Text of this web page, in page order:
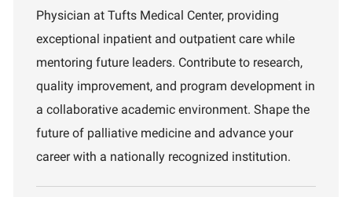
t
i
n
d
a
r
m
e
t
Physician at Tufts Medical Center, providing
exceptional inpatient and outpatient care while
mentoring future leaders. Contribute to research,
quality improvement, and program development in
a collaborative academic environment. Shape the
future of palliative medicine and advance your
career with a nationally recognized institution.